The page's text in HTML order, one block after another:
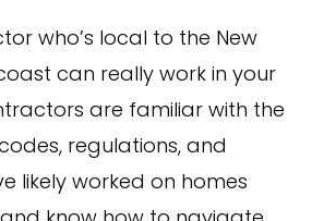
who’s local to the New
can really work in your
are familiar with the
regulations, and
likely worked on homes